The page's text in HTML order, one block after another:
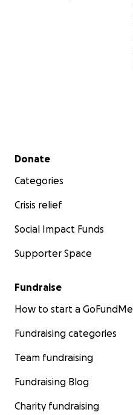
Secondary menu
Donate
Categories
Crisis relief
Social Impact Funds
Supporter Space
Fundraise
How to start a GoFundMe
Fundraising categories
Team fundraising
Fundraising Blog
Charity fundraising